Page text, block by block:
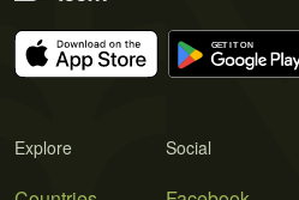
Explore Social